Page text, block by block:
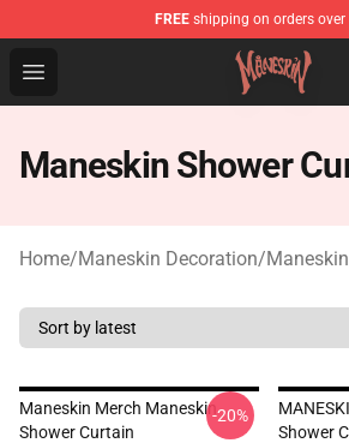
FREE shipping on orders over
Open menu
Maneskin Shop - Official
Maneskin Shower
Home/Maneskin Decoration/
Maneskin Merch Maneskin
Shower Curtain
-20%
Shower